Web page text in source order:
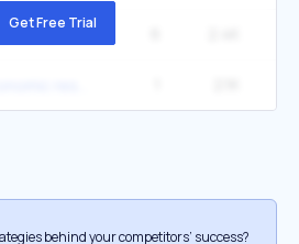
Get Free Trial
behind your competitors’ success?